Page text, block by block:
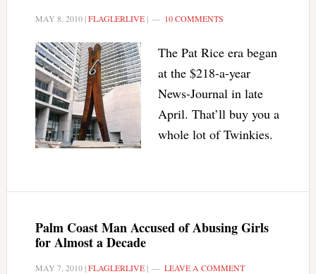
MAY 8, 2010|FLAGLERLIVE| 10 COMMENTS
The Pat Rice era began
at the $218-a-year
News-Journal in late
April. That’ll buy you a
whole lot of Twinkies.
Palm Coast Man Accused of Abusing Girls
for Almost a Decade
MAY 7, 2010|FLAGLERLIVE| LEAVE A COMMENT